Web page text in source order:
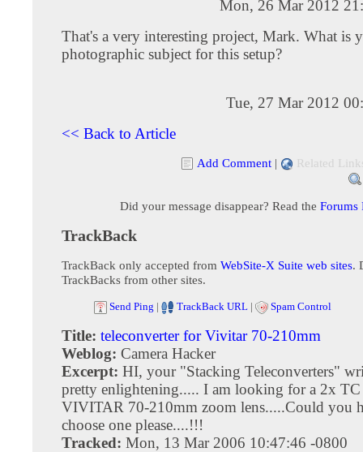
Mon, 26 Mar 2012
That's a very interesting project, Mark. What is
photographic subject for this setup?
Tue, 27 Mar 2012
<< Back to Article
Add Comment | Related
Did your message disappear? Read the Forums
TrackBack
TrackBack only accepted from WebSite-X Suite web sites.
TrackBacks from other sites.
Send Ping | TrackBack URL | Spam Control
Title: teleconverter for Vivitar 70-210mm
Weblog: Camera Hacker
Excerpt: HI, your "Stacking Teleconverters"
pretty enlightening..... I am looking for a 2x
VIVITAR 70-210mm zoom lens.....Could you
choose one please....!!!
Tracked: Mon, 13 Mar 2006 10:47:46 -0800